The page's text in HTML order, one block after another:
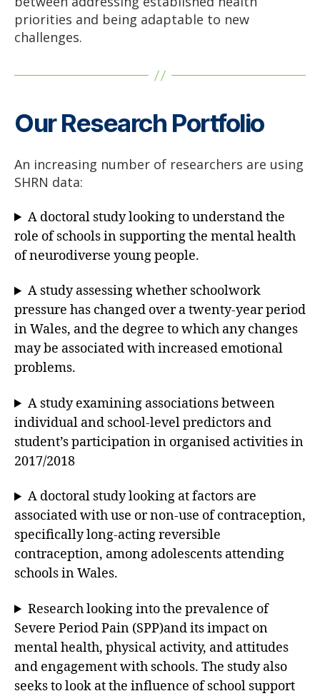
priorities and being adaptable to new
challenges.
Our Research Portfolio
An increasing number of researchers are using
SHRN data:
A doctoral study looking to understand the
role of schools in supporting the mental health
of neurodiverse young people.
A study assessing whether schoolwork
pressure has changed over a twenty-year period
in Wales, and the degree to which any changes
may be associated with increased emotional
problems.
A study examining associations between
individual and school-level predictors and
student’s participation in organised activities in
2017/2018
A doctoral study looking at factors are
associated with use or non-use of contraception,
specifically long-acting reversible
contraception, among adolescents attending
schools in Wales.
Research looking into the prevalence of
Severe Period Pain (SPP)and its impact on
mental health, physical activity, and attitudes
and engagement with schools. The study also
seeks to look at the influence of school support